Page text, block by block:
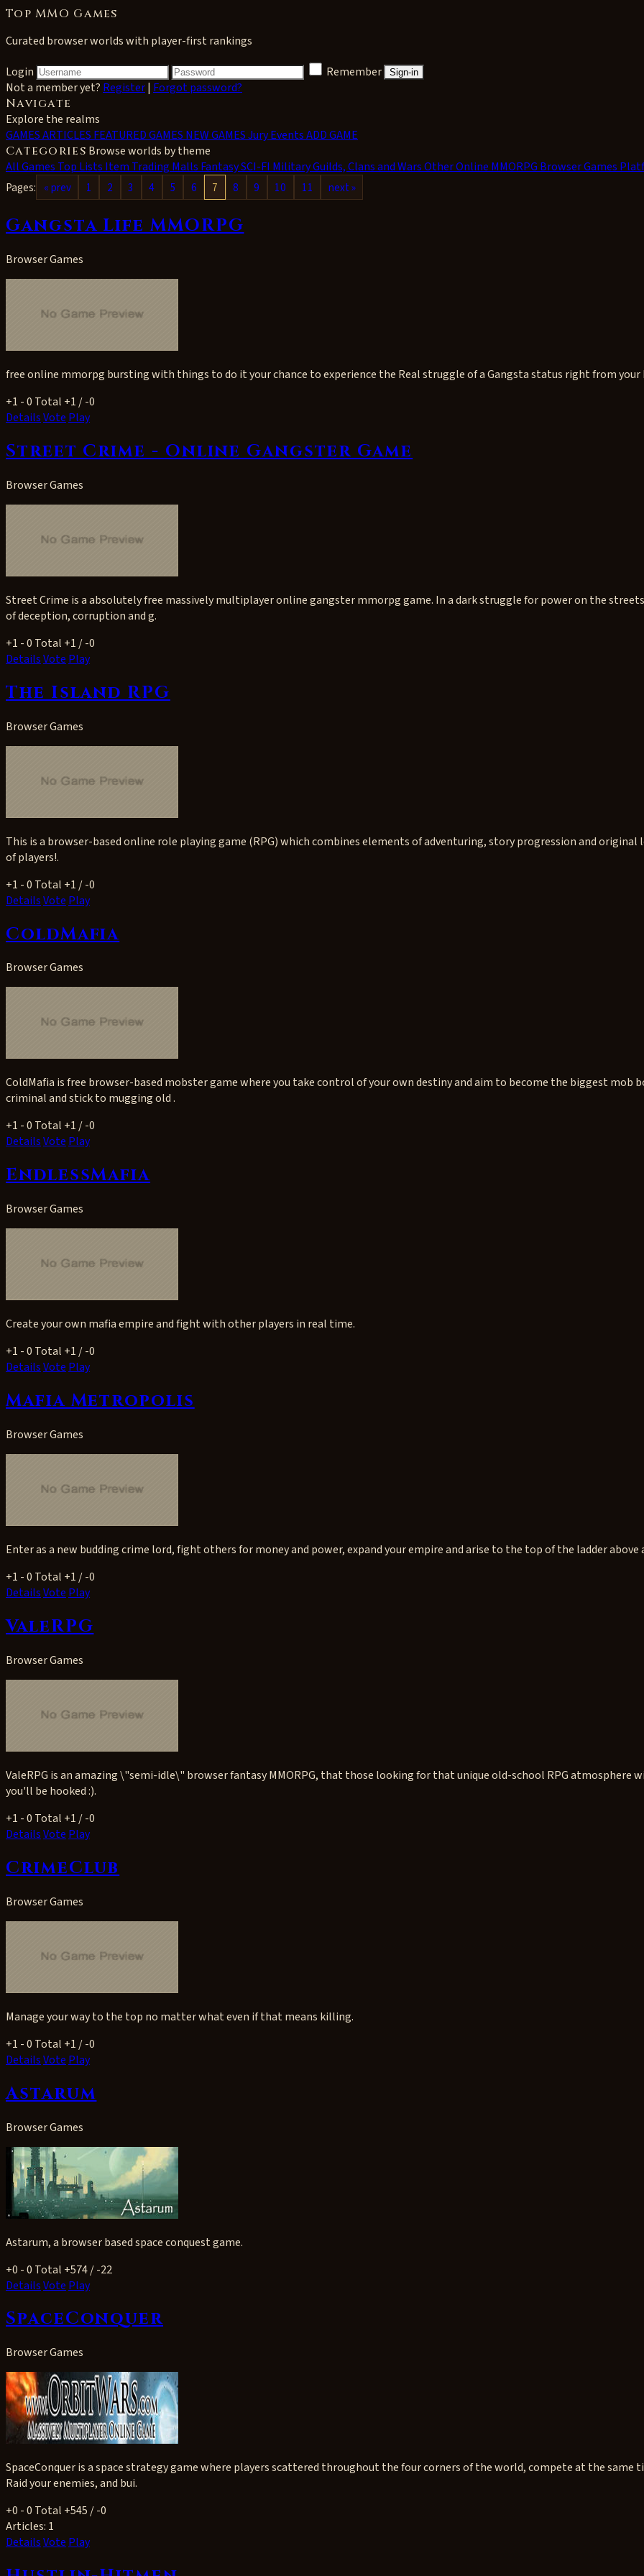
Top MMO Games
Curated browser worlds with player-first rankings
Login
Remember Sign-in
Not a member yet? Register| Forgot password?
Navigate
Explore the realms
GAMESARTICLES FEATURED GAMES NEW GAMESJury EventsADD GAME
Categories Browse worlds by theme
AllGames Top Lists Item Trading Malls FantasySCI-FI MilitaryGuilds, Clans and WarsOther Online MMORPG Browser Games
Pages: « prev 1 2 3 4 5 6 7 8 9 10 11 next »
Gangsta Life MMORPG
Browser Games
free online mmorpg bursting with things to do it your chance to experience the Real struggle of a Gangsta status right from your
+1 - 0 Total +1 / -0
DetailsVote Play
Street Crime - Online Gangster Game
Browser Games
Street Crime is a absolutely free massively multiplayer online gangster mmorpg game. In a dark struggle for power on the
of deception, corruption and g.
+1 - 0 Total +1 / -0
DetailsVote Play
The Island RPG
Browser Games
This is a browser-based online role playing game (RPG) which combines elements of adventuring, story progression and
of players!.
+1 - 0 Total +1 / -0
DetailsVote Play
ColdMafia
Browser Games
ColdMafia is free browser-based mobster game where you take control of your own destiny and aim to become the biggest mob
criminal and stick to mugging old .
+1 - 0 Total +1 / -0
DetailsVotePlay
EndlessMafia
Browser Games
Create your own mafia empire and fight with other players in real time.
+1 - 0 Total +1 / -0
DetailsVote Play
Mafia Metropolis
Browser Games
Enter as a new budding crime lord, fight others for money and power, expand your empire and arise to the top of the ladder above
+1 - 0 Total +1 / -0
DetailsVote Play
ValeRPG
Browser Games
ValeRPG is an amazing \"semi-idle\" browser fantasy MMORPG, that those looking for that unique old-school RPG atmosphere
you'll be hooked :).
+1 - 0 Total +1 / -0
DetailsVote Play
CrimeClub
Browser Games
Manage your way to the top no matter what even if that means killing.
+1 - 0 Total +1 / -0
DetailsVote Play
Astarum
Browser Games
Astarum, a browser based space conquest game.
+0 - 0 Total +574 / -22
DetailsVote Play
SpaceConquer
Browser Games
SpaceConquer is a space strategy game where players scattered throughout the four corners of the world, compete at the same
Raid your enemies, and bui.
+0 - 0 Total +545 / -0
Articles: 1
DetailsVote Play